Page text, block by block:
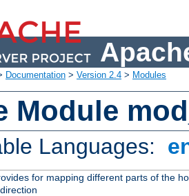
Documentation > Version 2.4 > Modules
Module
Languages:
for mapping different parts of the